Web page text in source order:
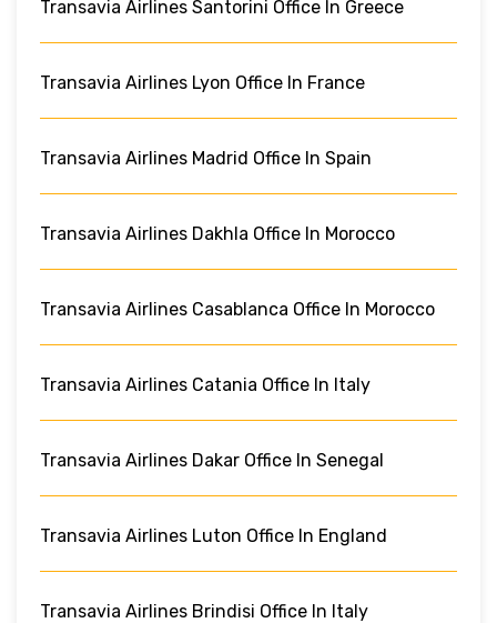
Transavia Airlines Santorini Office In Greece
Transavia Airlines Lyon Office In France
Transavia Airlines Madrid Office In Spain
Transavia Airlines Dakhla Office In Morocco
Transavia Airlines Casablanca Office In Morocco
Transavia Airlines Catania Office In Italy
Transavia Airlines Dakar Office In Senegal
Transavia Airlines Luton Office In England
Transavia Airlines Brindisi Office In Italy